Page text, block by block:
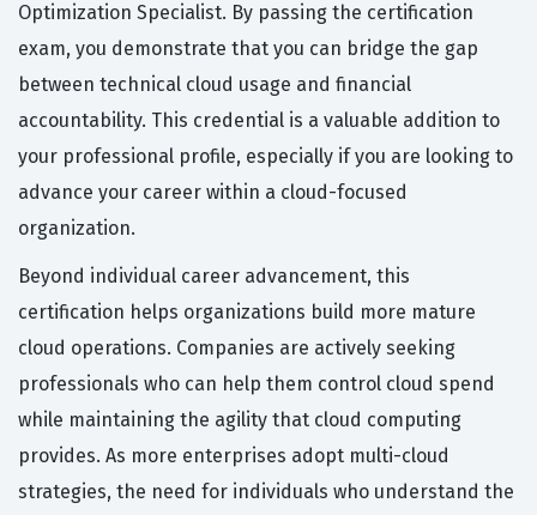
Optimization Specialist. By passing the certification
exam, you demonstrate that you can bridge the gap
between technical cloud usage and financial
accountability. This credential is a valuable addition to
your professional profile, especially if you are looking to
advance your career within a cloud-focused
organization.
Beyond individual career advancement, this
certification helps organizations build more mature
cloud operations. Companies are actively seeking
professionals who can help them control cloud spend
while maintaining the agility that cloud computing
provides. As more enterprises adopt multi-cloud
strategies, the need for individuals who understand the